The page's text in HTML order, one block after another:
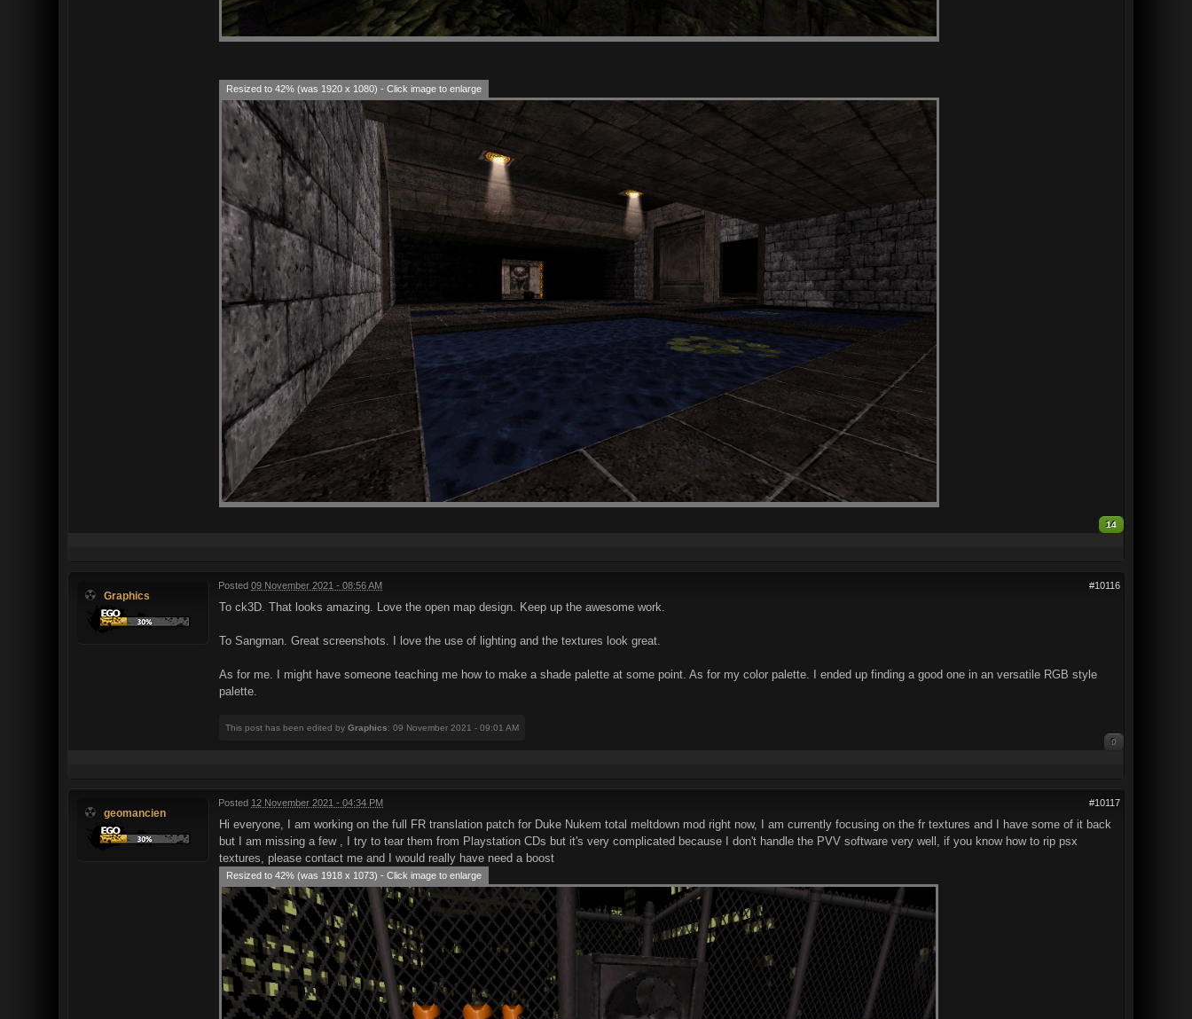
Resized to 42% (was 1920 x 1080) - Click image to enlarge
14
Graphics
#10116
Posted 09 November 2021 - 08:56 AM
To ck3D. That looks amazing. Love the open map design. Keep up the awesome work.
To Sangman. Great screenshots. I love the use of lighting and the textures look great.
As for me. I might have someone teaching me how to make a shade palette at some point. As for my color palette. I ended up finding a good one in an versatile RGB style
palette.
This post has been edited by Graphics: 09 November 2021 - 09:01 AM
0
geomancien
#10117
Posted 12 November 2021 - 04:34 PM
Hi everyone, I am working on the full FR translation patch for Duke Nukem total meltdown mod right now, I am currently focusing on the fr textures and I have some of it back
but I am missing a few , I try to tear them from Playstation CDs but it's very complicated because I don't handle the PVV software very well, if you know how to rip psx
textures, please contact me and I would really have need a boost
Resized to 42% (was 1918 x 1073) - Click image to enlarge